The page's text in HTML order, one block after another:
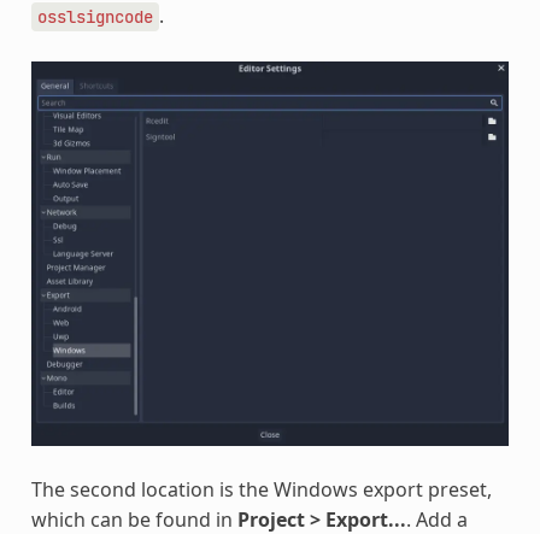
osslsigncode .
The second location is the Windows export preset,
which can be found in Project > Export.... Add a